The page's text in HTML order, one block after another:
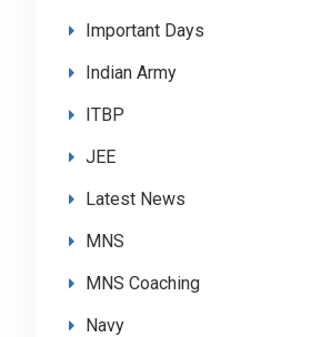
Important Days
Indian Army
ITBP
JEE
Latest News
MNS
MNS Coaching
Navy